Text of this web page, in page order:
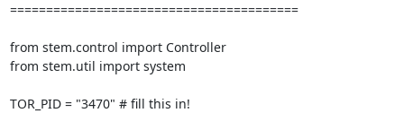
========================================
from stem.control import Controller
from stem.util import system
TOR_PID = "3470" # fill this in!